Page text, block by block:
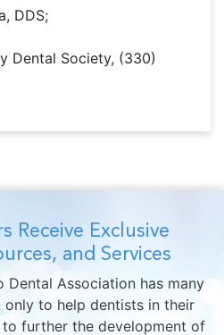
DDS;
Dental Society, (330)
Receive Exclusive
and Services
Dental Association has many
to help dentists in their
further the development of